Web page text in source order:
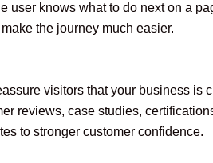
user knows what to do next on a
the journey much easier.
visitors that your business is
reviews, case studies,
to stronger customer confidence.